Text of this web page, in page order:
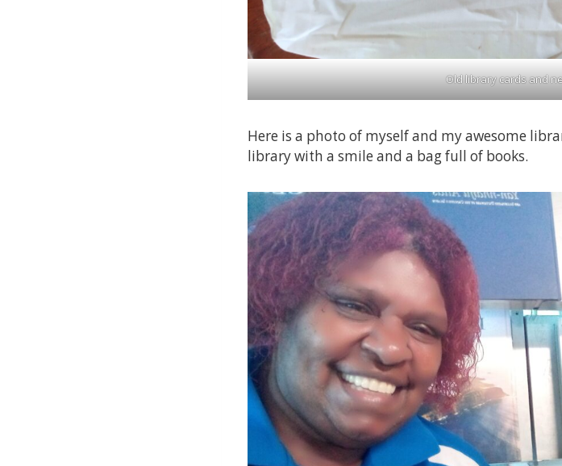
Old library cards and
Here is a photo of myself and my awesome
library with a smile and a bag full of books.